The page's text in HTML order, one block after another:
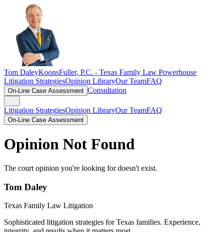
Tom DaleyKoonsFuller, P.C. - Texas Family Law Powerhouse
Litigation StrategiesOpinion LibraryOur TeamFAQ
On-Line Case Assessment Consultation
Litigation StrategiesOpinion LibraryOur TeamFAQ
On-Line Case Assessment
Opinion Not Found
The court opinion you're looking for doesn't exist.
Tom Daley
Texas Family Law Litigation
Sophisticated litigation strategies for Texas families. Experience,